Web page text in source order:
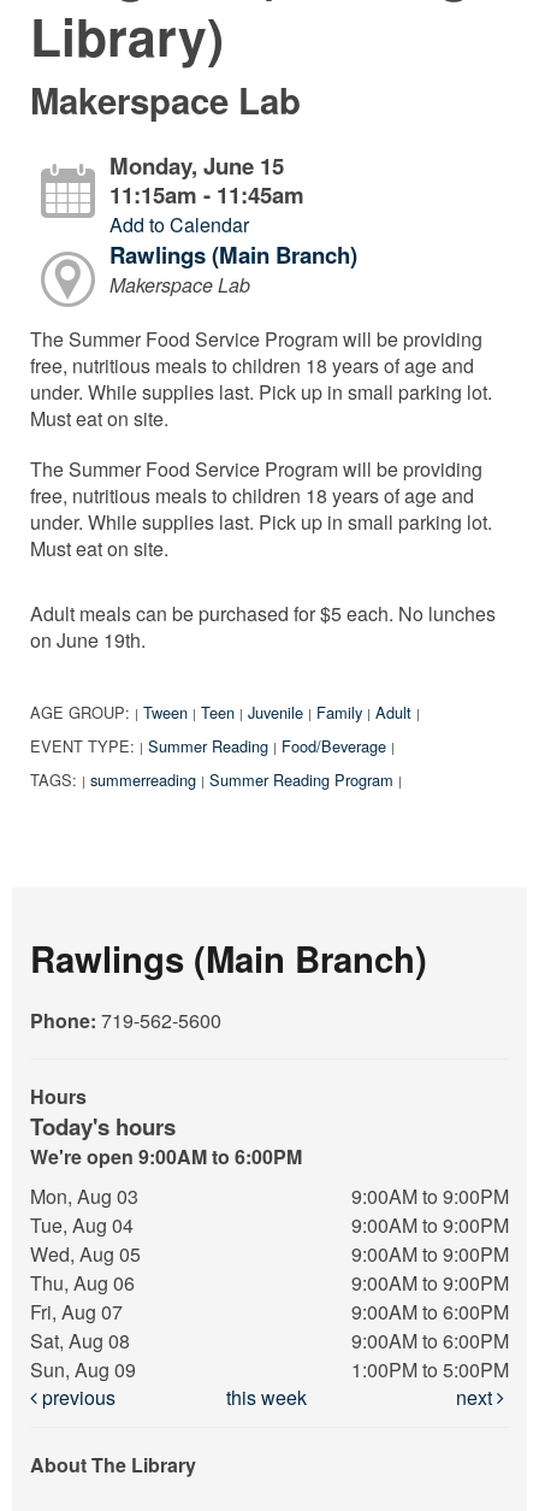
Library)
Makerspace Lab
Monday, June 15
11:15am - 11:45am
Add to Calendar
Rawlings (Main Branch)
Makerspace Lab
The Summer Food Service Program will be providing
free, nutritious meals to children 18 years of age and
under. While supplies last. Pick up in small parking lot.
Must eat on site.
The Summer Food Service Program will be providing
free, nutritious meals to children 18 years of age and
under. While supplies last. Pick up in small parking lot.
Must eat on site.
Adult meals can be purchased for $5 each. No lunches
on June 19th.
AGE GROUP: | Tween | Teen | Juvenile | Family | Adult |
EVENT TYPE: | Summer Reading | Food/Beverage |
TAGS: | summerreading | Summer Reading Program |
Rawlings (Main Branch)
Phone: 719-562-5600
Hours
Today's hours
We're open 9:00AM to 6:00PM
Mon, Aug 03
9:00AM to 9:00PM
Tue, Aug 04
9:00AM to 9:00PM
Wed, Aug 05
9:00AM to 9:00PM
Thu, Aug 06
9:00AM to 9:00PM
Fri, Aug 07
9:00AM to 6:00PM
Sat, Aug 08
9:00AM to 6:00PM
Sun, Aug 09
1:00PM to 5:00PM
previous
this week next
About The Library